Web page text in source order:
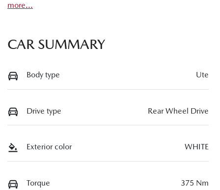
more...
CAR SUMMARY
Body type Ute
Drive type Rear Wheel Drive
Exterior color WHITE
Torque 375 Nm